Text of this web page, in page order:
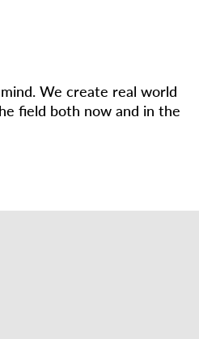
We create real world
field both now and in the